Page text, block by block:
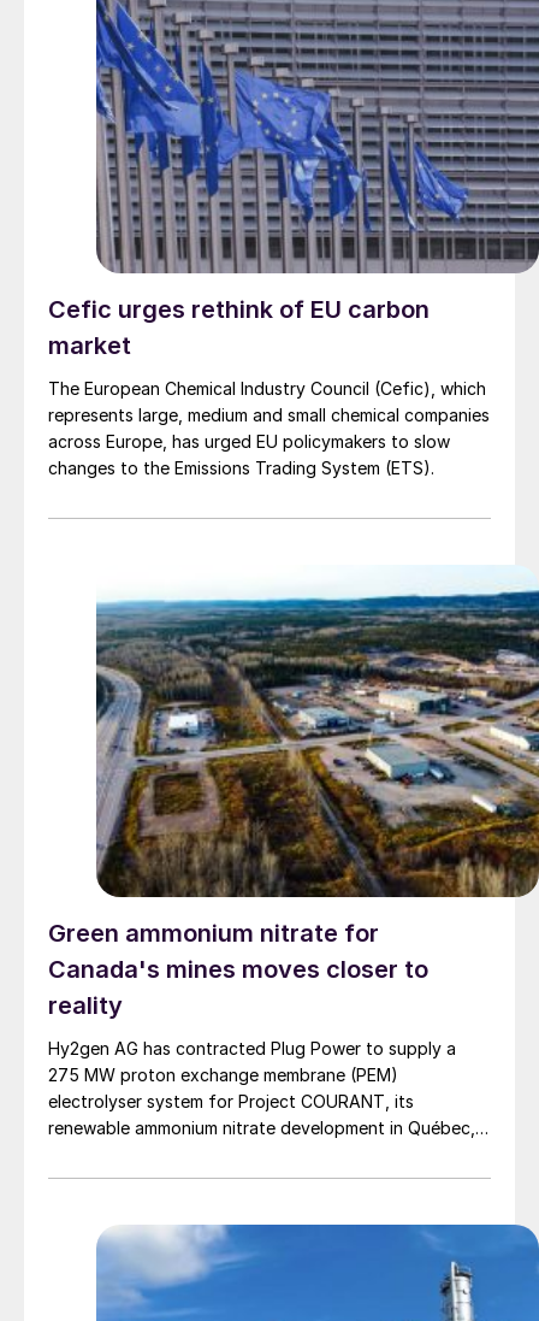
Cefic urges rethink of EU carbon
market
The European Chemical Industry Council (Cefic), which
represents large, medium and small chemical companies
across Europe, has urged EU policymakers to slow
changes to the Emissions Trading System (ETS).
Green ammonium nitrate for
Canada's mines moves closer to
reality
Hy2gen AG has contracted Plug Power to supply a
275 MW proton exchange membrane (PEM)
electrolyser system for Project COURANT, its
renewable ammonium nitrate development in Québec,
Front-End Engineering and Design (FEED) phase ahead
Project COURANT is designed […]